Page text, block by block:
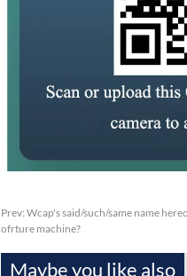
Prev: Wcap's said/such/same name
ofrture machine?
Maybe you like also